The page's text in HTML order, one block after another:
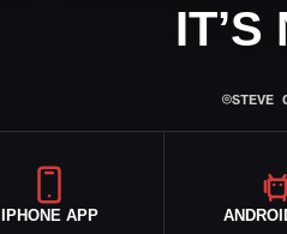
IT’S
⌾STEVE
IPHONE APP